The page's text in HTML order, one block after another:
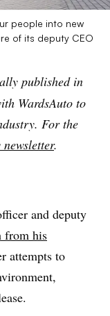
people into new
of its deputy CEO
published in
WardsAuto to
For the
.
and deputy
from his
attempts to